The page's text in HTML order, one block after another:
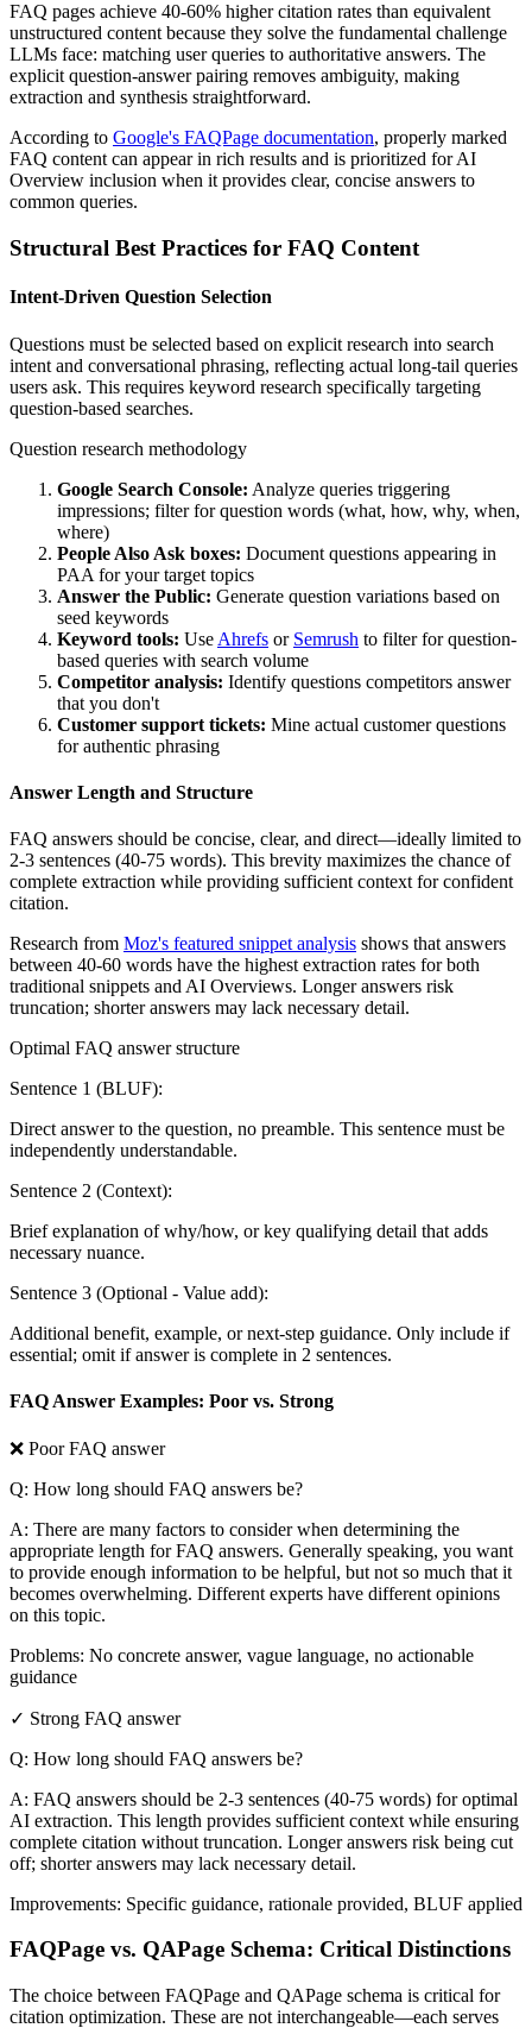
FAQ pages achieve 40-60% higher citation rates than equivalent
unstructured content because they solve the fundamental challenge
LLMs face: matching user queries to authoritative answers. The
explicit question-answer pairing removes ambiguity, making
extraction and synthesis straightforward.
According to Google's FAQPage documentation, properly marked
FAQ content can appear in rich results and is prioritized for AI
Overview inclusion when it provides clear, concise answers to
common queries.
Structural Best Practices for FAQ Content
Intent-Driven Question Selection
Questions must be selected based on explicit research into search
intent and conversational phrasing, reflecting actual long-tail queries
users ask. This requires keyword research specifically targeting
question-based searches.
Question research methodology
Google Search Console: Analyze queries triggering
impressions; filter for question words (what, how, why, when,
where)
People Also Ask boxes: Document questions appearing in
PAA for your target topics
Answer the Public: Generate question variations based on
seed keywords
Keyword tools: Use Ahrefs or Semrush to filter for question-
based queries with search volume
Competitor analysis: Identify questions competitors answer
that you don't
Customer support tickets: Mine actual customer questions
for authentic phrasing
Answer Length and Structure
FAQ answers should be concise, clear, and direct—ideally limited to
2-3 sentences (40-75 words). This brevity maximizes the chance of
complete extraction while providing sufficient context for confident
citation.
Research from Moz's featured snippet analysis shows that answers
between 40-60 words have the highest extraction rates for both
traditional snippets and AI Overviews. Longer answers risk
truncation; shorter answers may lack necessary detail.
Optimal FAQ answer structure
Sentence 1 (BLUF):
Direct answer to the question, no preamble. This sentence must be
independently understandable.
Sentence 2 (Context):
Brief explanation of why/how, or key qualifying detail that adds
necessary nuance.
Sentence 3 (Optional - Value add):
Additional benefit, example, or next-step guidance. Only include if
essential; omit if answer is complete in 2 sentences.
FAQ Answer Examples: Poor vs. Strong
❌ Poor FAQ answer
Q: How long should FAQ answers be?
A: There are many factors to consider when determining the
appropriate length for FAQ answers. Generally speaking, you want
to provide enough information to be helpful, but not so much that it
becomes overwhelming. Different experts have different opinions
on this topic.
Problems: No concrete answer, vague language, no actionable
guidance
✓ Strong FAQ answer
Q: How long should FAQ answers be?
A: FAQ answers should be 2-3 sentences (40-75 words) for optimal
AI extraction. This length provides sufficient context while ensuring
complete citation without truncation. Longer answers risk being cut
off; shorter answers may lack necessary detail.
Improvements: Specific guidance, rationale provided, BLUF applied
FAQPage vs. QAPage Schema: Critical Distinctions
The choice between FAQPage and QAPage schema is critical for
citation optimization. These are not interchangeable—each serves